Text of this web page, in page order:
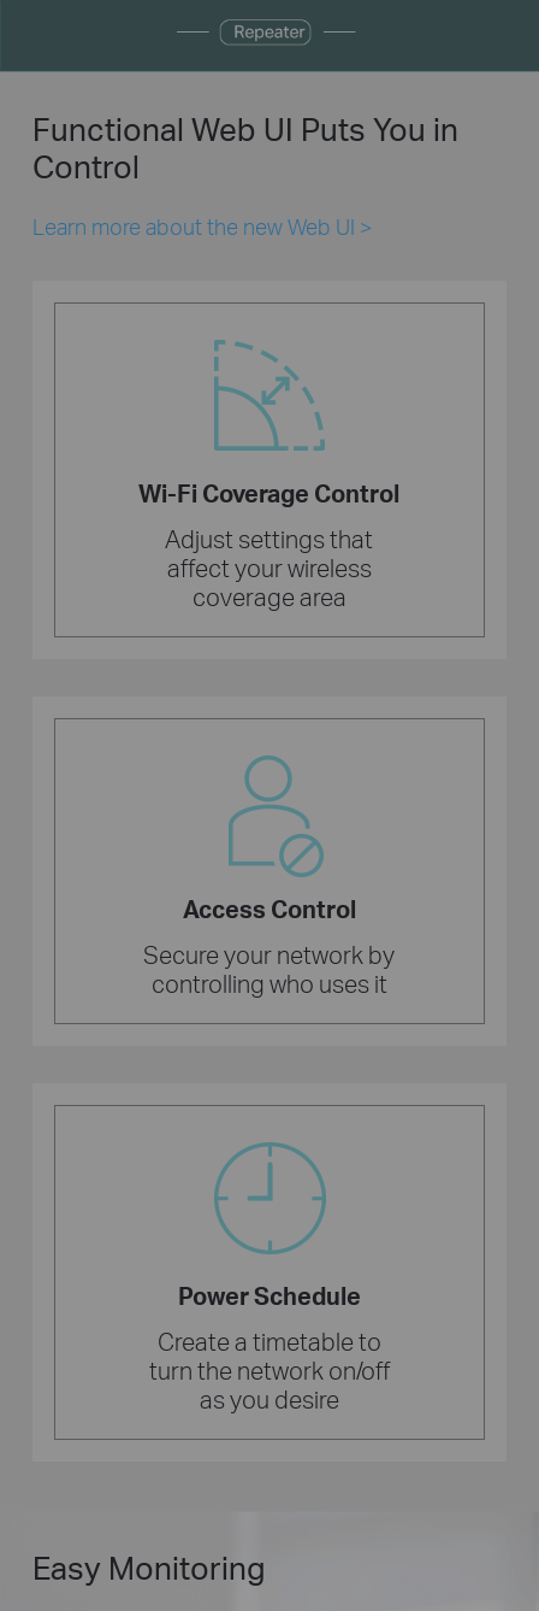
Functional Web UI Puts You in
Control
Learn more about the new Web UI >
Wi-Fi Coverage Control
Adjust settings that
affect your wireless
coverage area
Access Control
Secure your network by
controlling who uses it
Power Schedule
Create a timetable to
turn the network on/off
as you desire
Easy Monitoring